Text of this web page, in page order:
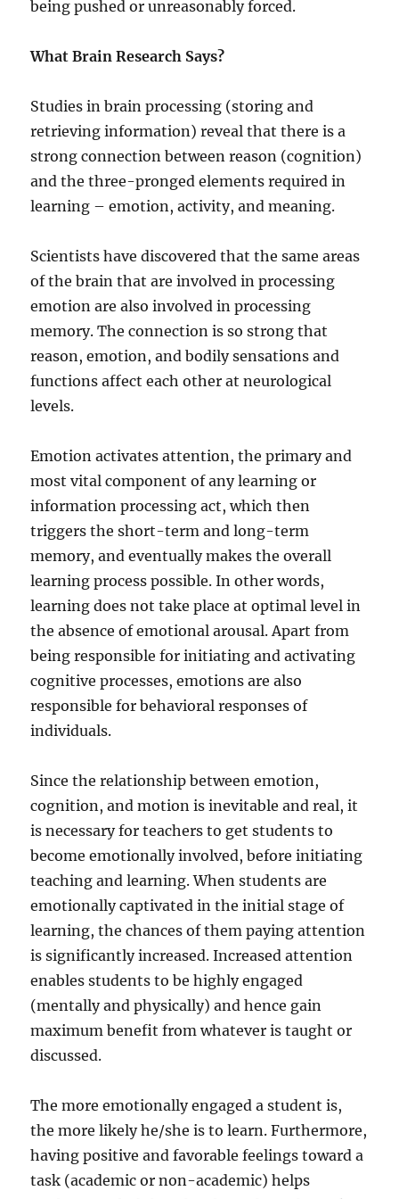
being pushed or unreasonably forced.
What Brain Research Says?
Studies in brain processing (storing and
retrieving information) reveal that there is a
strong connection between reason (cognition)
and the three-pronged elements required in
learning – emotion, activity, and meaning.
Scientists have discovered that the same areas
of the brain that are involved in processing
emotion are also involved in processing
memory. The connection is so strong that
reason, emotion, and bodily sensations and
functions affect each other at neurological
levels.
Emotion activates attention, the primary and
most vital component of any learning or
information processing act, which then
triggers the short-term and long-term
memory, and eventually makes the overall
learning process possible. In other words,
learning does not take place at optimal level in
the absence of emotional arousal. Apart from
being responsible for initiating and activating
cognitive processes, emotions are also
responsible for behavioral responses of
individuals.
Since the relationship between emotion,
cognition, and motion is inevitable and real, it
is necessary for teachers to get students to
become emotionally involved, before initiating
teaching and learning. When students are
emotionally captivated in the initial stage of
learning, the chances of them paying attention
is significantly increased. Increased attention
enables students to be highly engaged
(mentally and physically) and hence gain
maximum benefit from whatever is taught or
discussed.
The more emotionally engaged a student is,
the more likely he/she is to learn. Furthermore,
having positive and favorable feelings toward a
task (academic or non-academic) helps